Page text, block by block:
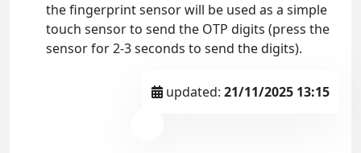
the fingerprint sensor will be used as a simple
touch sensor to send the OTP digits (press the
sensor for 2-3 seconds to send the digits).
updated: 21/11/2025 13:15